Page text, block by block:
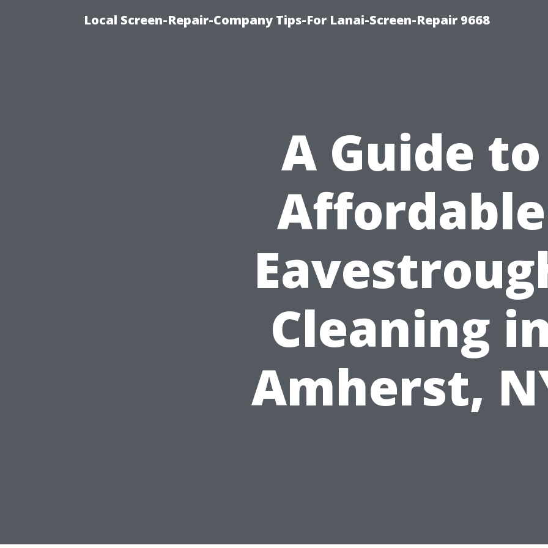
Local Screen-Repair-Company Tips-For Lanai-Screen-Repair 9668
A Guide to
Affordable
Cleaning
Amherst,